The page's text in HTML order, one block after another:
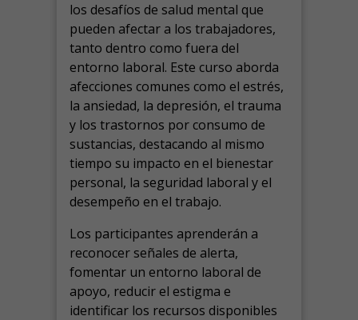
los desafíos de salud mental que
pueden afectar a los trabajadores,
tanto dentro como fuera del
entorno laboral. Este curso aborda
afecciones comunes como el estrés,
la ansiedad, la depresión, el trauma
y los trastornos por consumo de
sustancias, destacando al mismo
tiempo su impacto en el bienestar
personal, la seguridad laboral y el
desempeño en el trabajo.
Los participantes aprenderán a
reconocer señales de alerta,
fomentar un entorno laboral de
apoyo, reducir el estigma e
identificar los recursos disponibles